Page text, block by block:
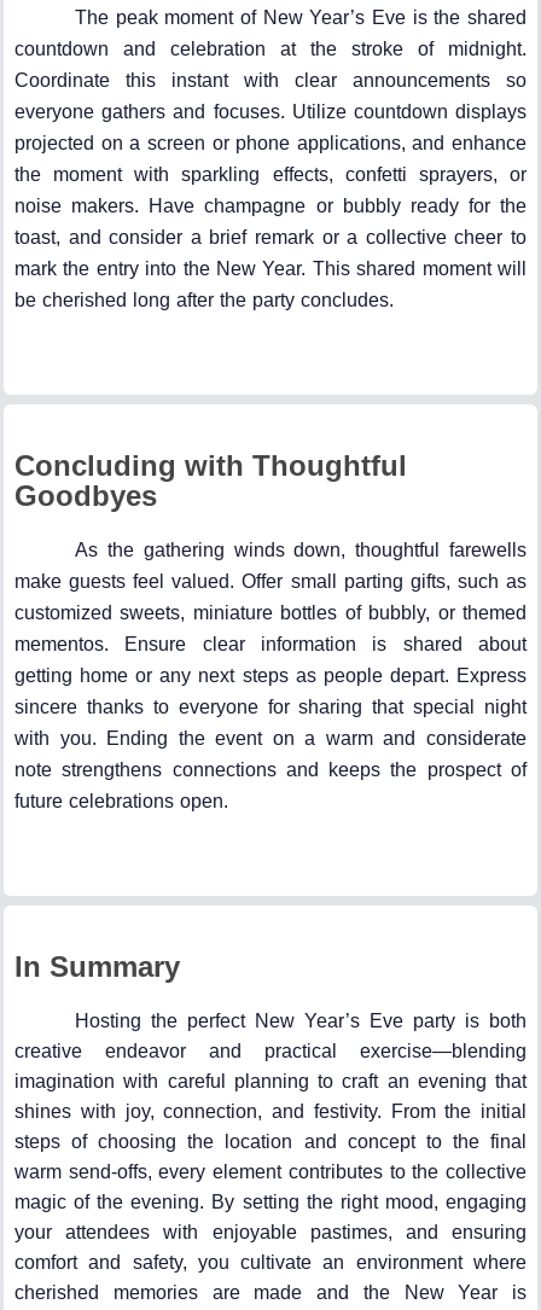
The peak moment of New Year’s Eve is the shared
countdown and celebration at the stroke of midnight.
Coordinate this instant with clear announcements so
everyone gathers and focuses. Utilize countdown displays
projected on a screen or phone applications, and enhance
the moment with sparkling effects, confetti sprayers, or
noise makers. Have champagne or bubbly ready for the
toast, and consider a brief remark or a collective cheer to
mark the entry into the New Year. This shared moment will
be cherished long after the party concludes.
Concluding with Thoughtful
Goodbyes
As the gathering winds down, thoughtful farewells
make guests feel valued. Offer small parting gifts, such as
customized sweets, miniature bottles of bubbly, or themed
mementos. Ensure clear information is shared about
getting home or any next steps as people depart. Express
sincere thanks to everyone for sharing that special night
with you. Ending the event on a warm and considerate
note strengthens connections and keeps the prospect of
future celebrations open.
In Summary
Hosting the perfect New Year’s Eve party is both
creative endeavor and practical exercise—blending
imagination with careful planning to craft an evening that
shines with joy, connection, and festivity. From the initial
steps of choosing the location and concept to the final
warm send-offs, every element contributes to the collective
magic of the evening. By setting the right mood, engaging
your attendees with enjoyable pastimes, and ensuring
comfort and safety, you cultivate an environment where
cherished memories are made and the New Year is